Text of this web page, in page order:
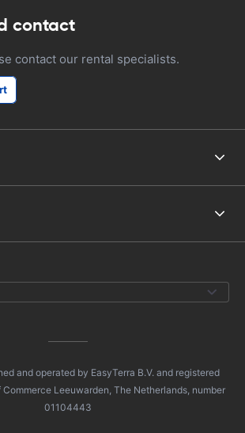
contact
contact our rental specialists.
and operated by EasyTerra B.V. and registered
Leeuwarden, The Netherlands, number
01104443